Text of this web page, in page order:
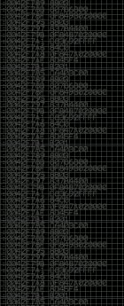
And I got into the
McGrew over the
him